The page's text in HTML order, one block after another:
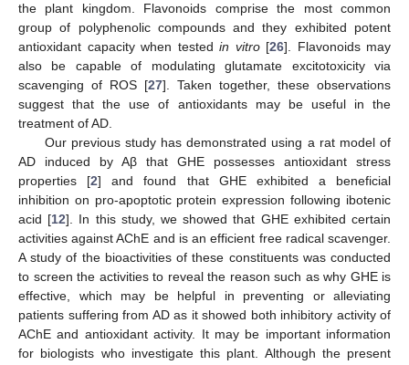
the plant kingdom. Flavonoids comprise the most common
group of polyphenolic compounds and they exhibited potent
antioxidant capacity when tested in vitro [26]. Flavonoids may
also be capable of modulating glutamate excitotoxicity via
scavenging of ROS [27]. Taken together, these observations
suggest that the use of antioxidants may be useful in the
treatment of AD.
Our previous study has demonstrated using a rat model of
AD induced by Aβ that GHE possesses antioxidant stress
properties [2] and found that GHE exhibited a beneficial
inhibition on pro-apoptotic protein expression following ibotenic
acid [12]. In this study, we showed that GHE exhibited certain
activities against AChE and is an efficient free radical scavenger.
A study of the bioactivities of these constituents was conducted
to screen the activities to reveal the reason such as why GHE is
effective, which may be helpful in preventing or alleviating
patients suffering from AD as it showed both inhibitory activity of
AChE and antioxidant activity. It may be important information
for biologists who investigate this plant. Although the present